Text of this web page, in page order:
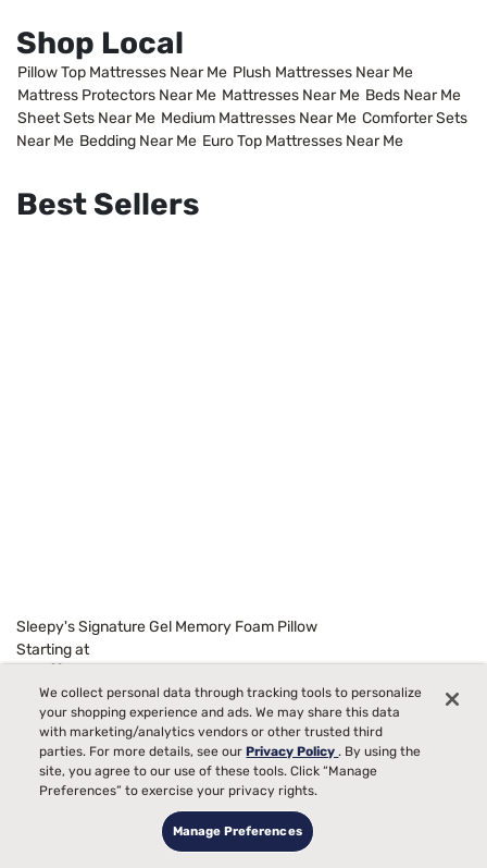
Shop Local
Pillow Top Mattresses Near Me Plush Mattresses Near Me
Mattress Protectors Near Me Mattresses Near Me Beds Near Me
Sheet Sets Near Me Medium Mattresses Near Me Comforter Sets
Near Me Bedding Near Me Euro Top Mattresses Near Me
Best Sellers
Sleepy's Signature Gel Memory Foam Pillow
Starting at
99
We collect personal data through tracking tools to personalize
your shopping experience and ads. We may share this data
with marketing/analytics vendors or other trusted third
parties. For more details, see ourPrivacy Policy. By using the
site, you agree to our use of these tools. Click “Manage
Preferences” to exercise your privacy rights.
Manage Preferences